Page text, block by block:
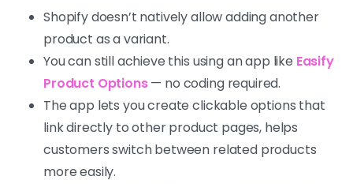
Shopify doesn’t natively allow adding another
product as a variant.
You can still achieve this using an app like Easify
Product Options— no coding required.
The app lets you create clickable options that
link directly to other product pages, helps
customers switch between related products
more easily.